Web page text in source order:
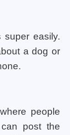
super easily.
a dog or
people
post the